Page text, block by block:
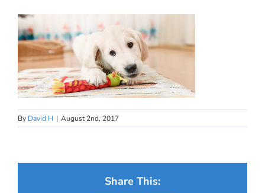
By David H | August 2nd, 2017
Share This: